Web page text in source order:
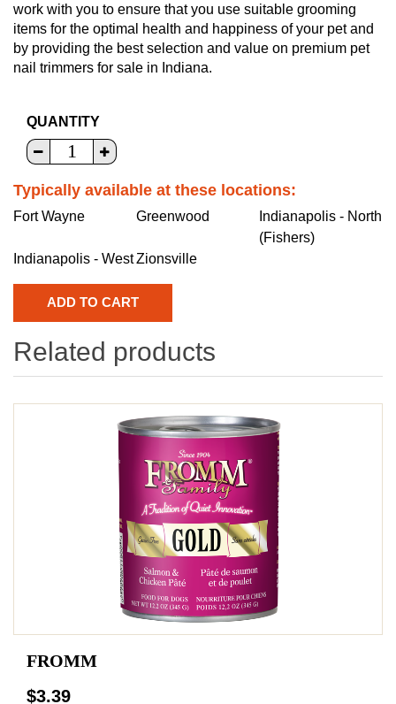
work with you to ensure that you use suitable grooming
items for the optimal health and happiness of your pet and
by providing the best selection and value on premium pet
nail trimmers for sale in Indiana.
QUANTITY
Typically available at these locations:
Fort Wayne Greenwood
Indianapolis - North
(Fishers)
Indianapolis - WestZionsville
Related products
FROMM
$3.39